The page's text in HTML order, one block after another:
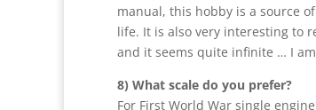
manual, this hobby is a source
life. It is also very interesting to
and it seems quite infinite … I
8) What scale do you prefer?
For First World War single